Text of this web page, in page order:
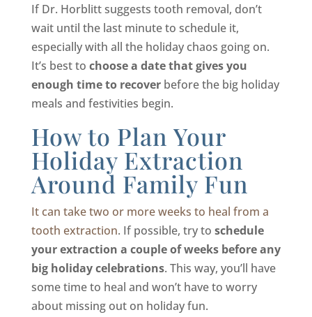
If Dr. Horblitt suggests tooth removal, don’t
wait until the last minute to schedule it,
especially with all the holiday chaos going on.
It’s best to choose a date that gives you
enough time to recoverbefore the big holiday
meals and festivities begin.
How to Plan Your
Holiday Extraction
Around Family Fun
It can take two or more weeks to heal from a
tooth extraction. If possible, try to schedule
your extraction a couple of weeks before any
big holiday celebrations. This way, you’ll have
some time to heal and won’t have to worry
about missing out on holiday fun.